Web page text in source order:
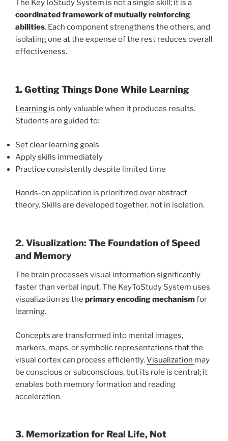
The KeyToStudy System is not a single skill; it is a
coordinated framework of mutually reinforcing
abilities. Each component strengthens the others, and
isolating one at the expense of the rest reduces overall
effectiveness.
1. Getting Things Done While Learning
Learning is only valuable when it produces results.
Students are guided to:
Set clear learning goals
Apply skills immediately
Practice consistently despite limited time
Hands-on application is prioritized over abstract
theory. Skills are developed together, not in isolation.
2. Visualization: The Foundation of Speed
and Memory
The brain processes visual information significantly
faster than verbal input. The KeyToStudy System uses
visualization as the primary encoding mechanismfor
learning.
Concepts are transformed into mental images,
markers, maps, or symbolic representations that the
visual cortex can process efficiently.Visualization may
be conscious or subconscious, but its role is central; it
enables both memory formation and reading
acceleration.
3. Memorization for Real Life, Not